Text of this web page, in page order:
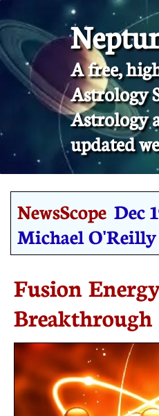
A free,
Astrology
​Astrology
updated
NewsScope Dec
Michael O'Reilly
Fusion
Breakthrough